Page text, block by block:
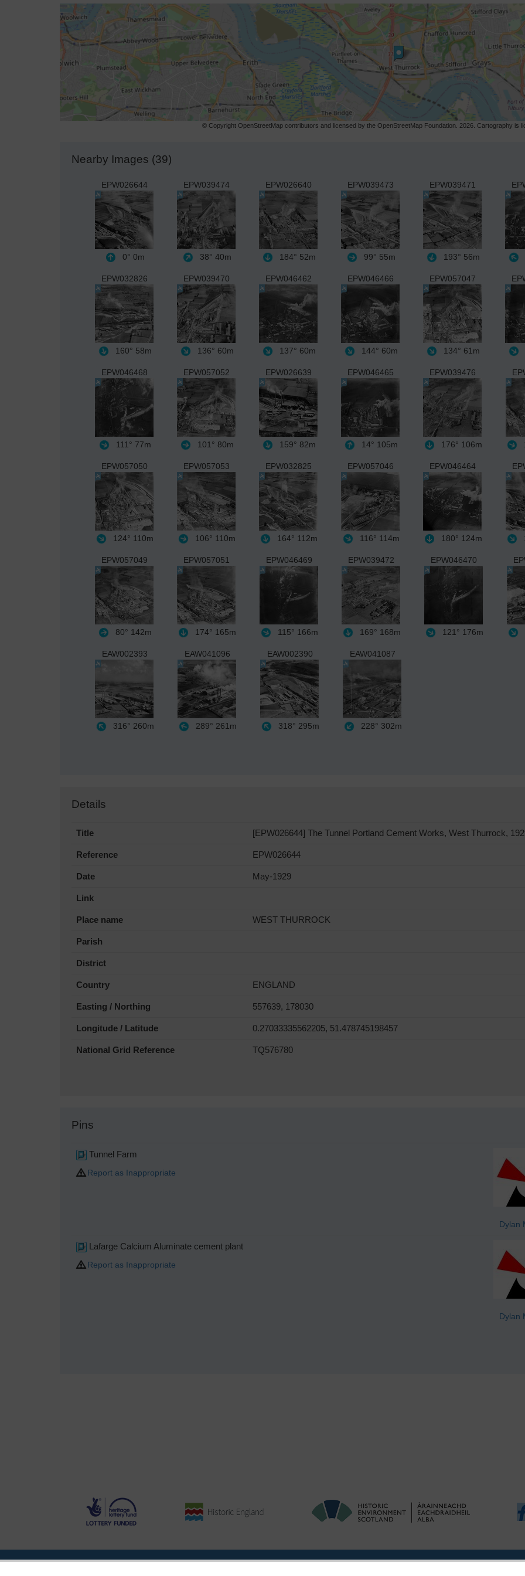
© Copyright OpenStreetMap contributors and licensed by the OpenStreetMap Foundation. 2026. Cartography is
Nearby Images (39)
EPW026644
0° 0m
EPW039474
38° 40m
EPW026640
184° 52m
EPW039473
99° 55m
EPW039471
193° 56m
EPW032826
160° 58m
EPW039470
136° 60m
EPW046462
137° 60m
EPW046466
144° 60m
EPW057047
134° 61m
EPW046468
111° 77m
EPW057052
101° 80m
EPW026639
159° 82m
EPW046465
14° 105m
EPW039476
176° 106m
EPW057050
124° 110m
EPW057053
106° 110m
EPW032825
164° 112m
EPW057046
116° 114m
EPW046464
180° 124m
EPW057049
80° 142m
EPW057051
174° 165m
EPW046469
115° 166m
EPW039472
169° 168m
EPW046470
121° 176m
EAW002393
316° 260m
EAW041096
289° 261m
EAW002390
318° 295m
EAW041087
228° 302m
Details
Title [EPW026644] The Tunnel Portland Cement Works, West Thurrock,
Reference EPW026644
Date May-1929
Link
Place name WEST THURROCK
Parish
District
Country ENGLAND
Easting / Northing 557639, 178030
Longitude / Latitude 0.27033335562205, 51.478745198457
National Grid Reference TQ576780
Pins
Tunnel Farm
Report as Inappropriate
Dylan
Lafarge Calcium Aluminate cement plant
Report as Inappropriate
Dylan